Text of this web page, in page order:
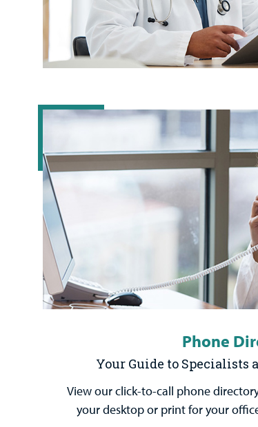
Phone
Your Guide to Specialists
View our click-to-call phone
your desktop or print for your